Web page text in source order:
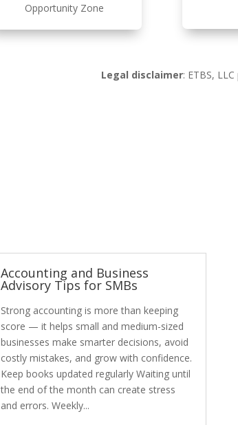
Opportunity Zone
Legal disclaimer: ETBS,
Accounting and Business
Advisory Tips for SMBs
Strong accounting is more than keeping
score — it helps small and medium-sized
businesses make smarter decisions, avoid
costly mistakes, and grow with confidence.
Keep books updated regularly Waiting until
the end of the month can create stress
and errors. Weekly...